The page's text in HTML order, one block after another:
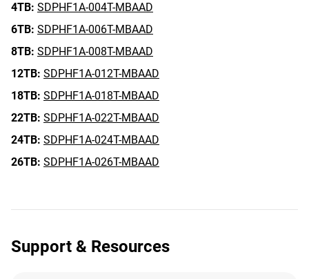
4TB: SDPHF1A-004T-MBAAD
6TB: SDPHF1A-006T-MBAAD
8TB: SDPHF1A-008T-MBAAD
12TB: SDPHF1A-012T-MBAAD
18TB: SDPHF1A-018T-MBAAD
22TB: SDPHF1A-022T-MBAAD
24TB: SDPHF1A-024T-MBAAD
26TB: SDPHF1A-026T-MBAAD
Support & Resources